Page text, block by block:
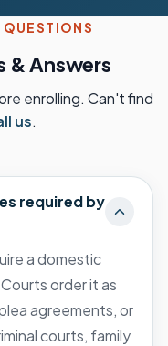
& Answers
enrolling. Can't find
us.
required by
a domestic
order it as
agreements, or
courts, family